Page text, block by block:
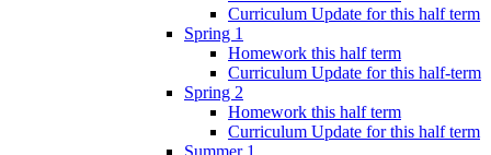
Curriculum Update for this half term
Spring 1
Homework this half term
Curriculum Update for this half-term
Spring 2
Homework this half term
Curriculum Update for this half term
Summer 1